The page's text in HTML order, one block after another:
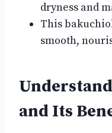
dryness and
This
smooth,
and Its